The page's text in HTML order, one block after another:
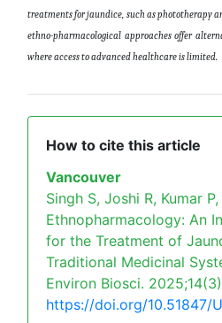
treatments for jaundice, such as phototherapy
ethno-pharmacological approaches offer
where access to advanced healthcare is limited.
How to cite this article
Vancouver
Singh S, Joshi R, Kumar
Ethnopharmacology: An
for the Treatment of
Traditional Medicinal
Environ Biosci.
https://doi.org/10.51847/